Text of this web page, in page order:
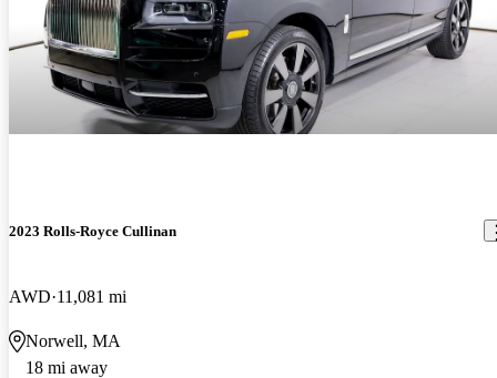
2023 Rolls-Royce Cullinan
AWD 11,081 mi
Norwell, MA
18 mi away